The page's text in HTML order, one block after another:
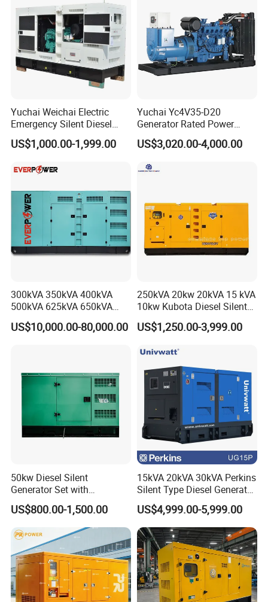
Technical Parameter
Power 50kva/100kva/300kva/500kva/800kva/1000kva, etc
110V/220V/230V/240V/400V/480V/380V
1500/1800
Steady-state voltage regulation rate
Transient voltage regulation rate +20%~-15%
+10%~-7%
≤5%
Voltage fluctuation rate ≤±0.5%
Voltage stabilization time
≤3S
Yuchai Weichai Electric
Emergency Silent Diesel
Generator 150 200 300 kVA
Power Generator Industrial
US$1,000.00-1,999.00
Yuchai Yc4V35-D20
Generator Rated Power
20kw 30kw 40kVA 50kVA
Diesel Generator Set Open
for Power Station Electric
US$3,020.00-4,000.00
300kVA 350kVA 400kVA
500kVA 625kVA 650kVA
800kVA 1000kVA Cummins
Silent Soundproof Diesel
US$10,000.00-80,000.00
250kVA 20kw 20kVA 15 kVA
10kw Kubota Diesel Silent
Soundproof Turbine Type
Electric Power Generator
US$1,250.00-3,999.00
50kw Diesel Silent
Generator Set with
Cummins Engine for
Hospital Standby Power
US$800.00-1,500.00
15kVA 20kVA 30kVA Perkins
Silent Type Diesel Generator
Set Industrial Power Station
US$4,999.00-5,999.00